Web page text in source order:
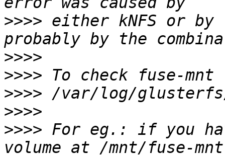
>>>> either kNFS or by
>>>>
>>>>
>>>>
>>>>
>>>> For eg.: if you